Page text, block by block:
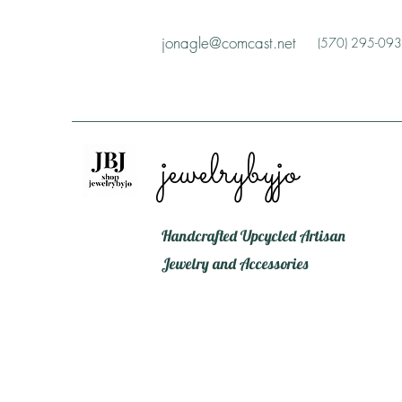
jonagle@comcast.net (570) 295-
jewelrybyjo
Handcrafted Upcycled Artisan
Jewelry and Accessories